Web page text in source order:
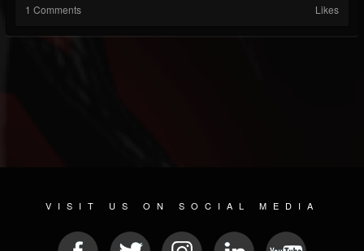
1 Comments Likes
VISIT US ON SOCIAL MEDIA